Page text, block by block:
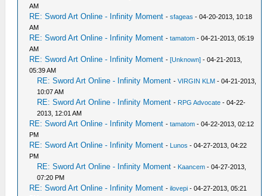
AM
RE: Sword Art Online - Infinity Moment -sfageas - 04-20-2013, 10:18
AM
RE: Sword Art Online - Infinity Moment -tamatom - 04-21-2013, 05:19
AM
RE: Sword Art Online - Infinity Moment -[Unknown] - 04-21-2013,
05:39 AM
RE: Sword Art Online - Infinity Moment -VIRGIN KLM - 04-21-2013,
10:07 AM
RE: Sword Art Online - Infinity Moment - RPG Advocate - 04-22-
2013, 12:01 AM
RE: Sword Art Online - Infinity Moment -tamatom - 04-22-2013, 02:12
PM
RE: Sword Art Online - Infinity Moment - Lunos - 04-27-2013, 04:22
PM
RE: Sword Art Online - Infinity Moment - Kaancem - 04-27-2013,
07:20 PM
RE: Sword Art Online - Infinity Moment -ilovepi - 04-27-2013, 05:21